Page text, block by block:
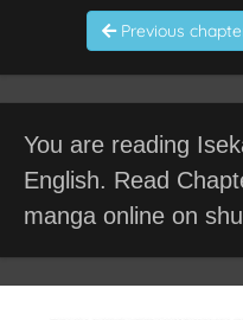
Previous
You are reading
English. Read
manga online on